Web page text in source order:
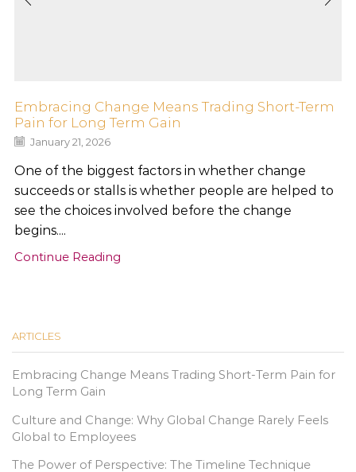
Embracing Change Means Trading Short-Term
Pain for Long Term Gain
January 21, 2026
One of the biggest factors in whether change
succeeds or stalls is whether people are helped to
see the choices involved before the change
begins....
Continue Reading
ARTICLES
Embracing Change Means Trading Short-Term Pain for
Long Term Gain
Culture and Change: Why Global Change Rarely Feels
Global to Employees
The Power of Perspective: The Timeline Technique